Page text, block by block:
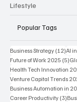
Lifestyle
Popular Tags
Business Strategy (12)12
AI
Future of Work 2025 (5)5
Health Tech Innovation
Venture Capital Trends
Business Automation in
Career Productivity (3)3